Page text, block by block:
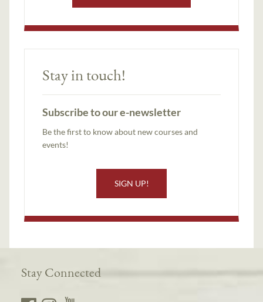
Stay in touch!
Subscribe to our e-newsletter
Be the first to know about new courses and
events!
SIGN UP!
Stay Connected